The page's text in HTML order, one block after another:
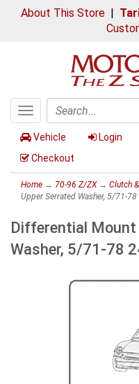
About This Store|
Toggle
navigation
Search
Vehicle Login
Checkout
Home → 70-96 Z/ZX→ Clutch
Upper Serrated Washer, 5/71-
Differential Mount
Washer, 5/71-78